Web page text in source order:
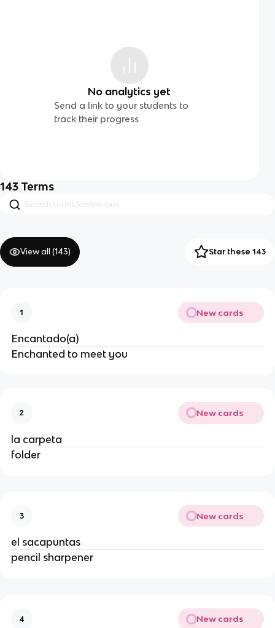
No analytics yet
Send a link to your students to
track their progress
143 Terms
View all (143) Star these 143
1 New cards
Encantado(a)
Enchanted to meet you
2 New cards
la carpeta
folder
3 New cards
el sacapuntas
pencil sharpener
4 New cards